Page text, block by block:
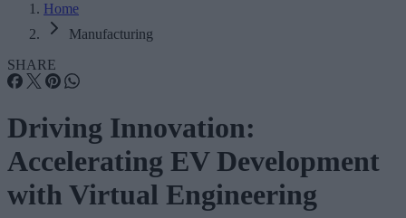
Home
Manufacturing
SHARE
Driving Innovation:
Accelerating EV Development
with Virtual Engineering